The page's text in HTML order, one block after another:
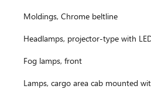
Moldings, Chrome beltline
Headlamps, projector-type with
Fog lamps, front
Lamps, cargo area cab mounted